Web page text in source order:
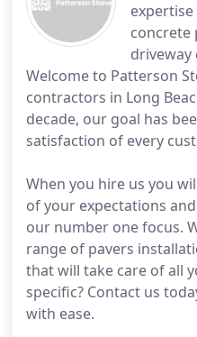
concrete
driveway
Welcome to Patterson
contractors in Long
decade, our goal has
satisfaction of every
When you hire us you
of your expectations
our number one focus.
range of pavers
that will take care of all
specific? Contact us
with ease.